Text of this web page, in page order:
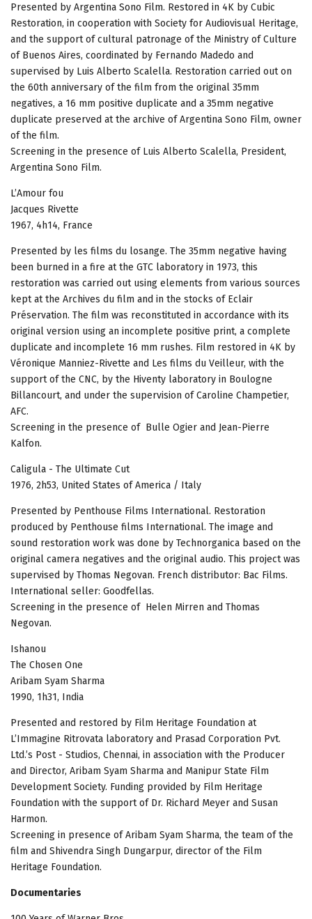
Presented by Argentina Sono Film. Restored in 4K by Cubic
Restoration, in cooperation with Society for Audiovisual Heritage,
and the support of cultural patronage of the Ministry of Culture
of Buenos Aires, coordinated by Fernando Madedo and
supervised by Luis Alberto Scalella. Restoration carried out on
the 60th anniversary of the film from the original 35mm
negatives, a 16 mm positive duplicate and a 35mm negative
duplicate preserved at the archive of Argentina Sono Film, owner
of the film.
Screening in the presence of Luis Alberto Scalella, President,
Argentina Sono Film.
L’Amour fou
Jacques Rivette
1967, 4h14, France
Presented by les films du losange. The 35mm negative having
been burned in a fire at the GTC laboratory in 1973, this
restoration was carried out using elements from various sources
kept at the Archives du film and in the stocks of Eclair
Préservation. The film was reconstituted in accordance with its
original version using an incomplete positive print, a complete
duplicate and incomplete 16 mm rushes. Film restored in 4K by
Véronique Manniez-Rivette and Les films du Veilleur, with the
support of the CNC, by the Hiventy laboratory in Boulogne
Billancourt, and under the supervision of Caroline Champetier,
AFC.
Screening in the presence of Bulle Ogier and Jean-Pierre
Kalfon.
Caligula - The Ultimate Cut
1976, 2h53, United States of America / Italy
Presented by Penthouse Films International. Restoration
produced by Penthouse films International. The image and
sound restoration work was done by Technorganica based on the
original camera negatives and the original audio. This project was
supervised by Thomas Negovan. French distributor: Bac Films.
International seller: Goodfellas.
Screening in the presence of Helen Mirren and Thomas
Negovan.
Ishanou
The Chosen One
Aribam Syam Sharma
1990, 1h31, India
Presented and restored by Film Heritage Foundation at
L’Immagine Ritrovata laboratory and Prasad Corporation Pvt.
Ltd.’s Post - Studios, Chennai, in association with the Producer
and Director, Aribam Syam Sharma and Manipur State Film
Development Society. Funding provided by Film Heritage
Foundation with the support of Dr. Richard Meyer and Susan
Harmon.
Screening in presence of Aribam Syam Sharma, the team of the
film and Shivendra Singh Dungarpur, director of the Film
Heritage Foundation.
Documentaries